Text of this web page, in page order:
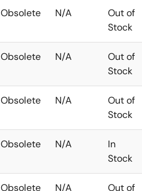
Obsolete N/A
Out of
Stock
Obsolete N/A
Out of
Stock
Obsolete N/A
Out of
Stock
Obsolete N/A
In
Stock
Obsolete N/A
Out of